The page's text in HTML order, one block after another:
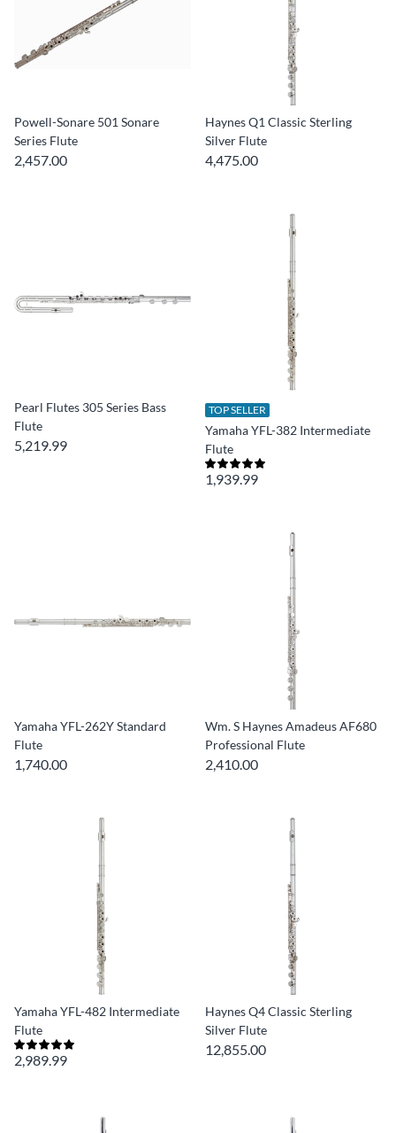
Powell-Sonare 501 Sonare
Series Flute
2,457.00
Haynes Q1 Classic Sterling
Silver Flute
4,475.00
Pearl Flutes 305 Series Bass
Flute
5,219.99
TOP SELLER
Yamaha YFL-382 Intermediate
Flute
1,939.99
Yamaha YFL-262Y Standard
Flute
1,740.00
Wm. S Haynes Amadeus AF680
Professional Flute
2,410.00
Yamaha YFL-482 Intermediate
Flute
2,989.99
Haynes Q4 Classic Sterling
Silver Flute
12,855.00